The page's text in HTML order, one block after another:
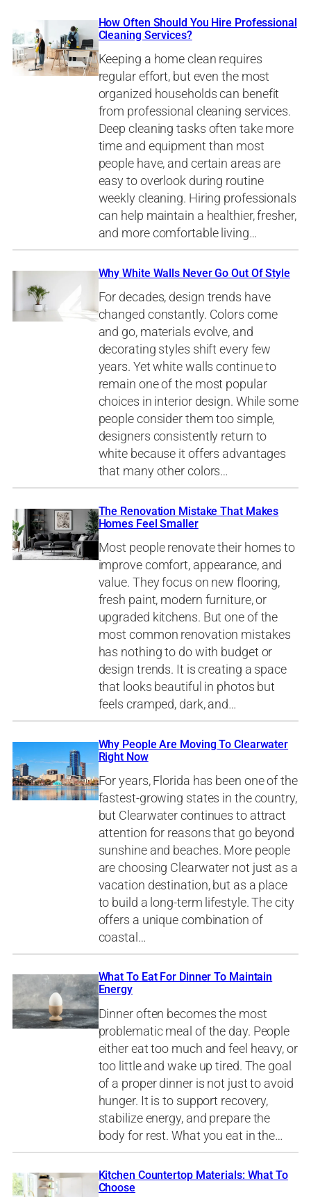
How Often Should You Hire Professional
Cleaning Services?
Keeping a home clean requires
regular effort, but even the most
organized households can benefit
from professional cleaning services.
Deep cleaning tasks often take more
time and equipment than most
people have, and certain areas are
easy to overlook during routine
weekly cleaning. Hiring professionals
can help maintain a healthier, fresher,
and more comfortable living…
Why White Walls Never Go Out Of Style
For decades, design trends have
changed constantly. Colors come
and go, materials evolve, and
decorating styles shift every few
years. Yet white walls continue to
remain one of the most popular
choices in interior design. While some
people consider them too simple,
designers consistently return to
white because it offers advantages
that many other colors…
The Renovation Mistake That Makes
Homes Feel Smaller
Most people renovate their homes to
improve comfort, appearance, and
value. They focus on new flooring,
fresh paint, modern furniture, or
upgraded kitchens. But one of the
most common renovation mistakes
has nothing to do with budget or
design trends. It is creating a space
that looks beautiful in photos but
feels cramped, dark, and…
Why People Are Moving To Clearwater
Right Now
For years, Florida has been one of the
fastest-growing states in the country,
but Clearwater continues to attract
attention for reasons that go beyond
sunshine and beaches. More people
are choosing Clearwater not just as a
vacation destination, but as a place
to build a long-term lifestyle. The city
offers a unique combination of
coastal…
What To Eat For Dinner To Maintain
Energy
Dinner often becomes the most
problematic meal of the day. People
either eat too much and feel heavy, or
too little and wake up tired. The goal
of a proper dinner is not just to avoid
hunger. It is to support recovery,
stabilize energy, and prepare the
body for rest. What you eat in the…
Kitchen Countertop Materials: What To
Choose